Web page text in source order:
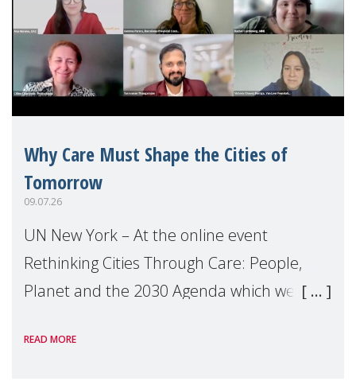
Why Care Must Shape the Cities of
Tomorrow
09.07.26
UN New York – At the online event
Rethinking Cities Through Care: People,
Planet and the 2030 Agenda which we
Level Political Forum (HLPF), experts and
READ MORE